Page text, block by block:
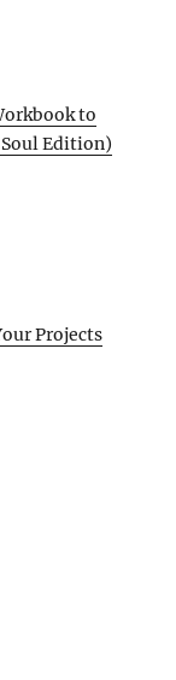
to
Edition)
Projects